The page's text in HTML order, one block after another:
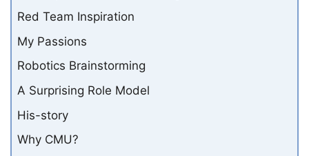
Red Team Inspiration
My Passions
Robotics Brainstorming
A Surprising Role Model
His-story
Why CMU?